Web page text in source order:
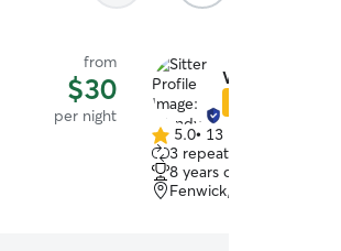
from
$30
per night
Wendy S.
5.0
out
of
5
5.0• 13 reviews
3 repeat clients
8 years of experience
Fenwick, MI, 48834